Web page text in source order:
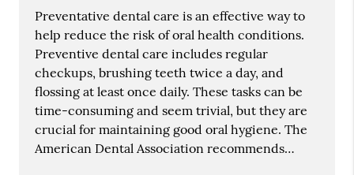
Preventative dental care is an effective way to
help reduce the risk of oral health conditions.
Preventive dental care includes regular
checkups, brushing teeth twice a day, and
flossing at least once daily. These tasks can be
time-consuming and seem trivial, but they are
crucial for maintaining good oral hygiene. The
American Dental Association recommends…